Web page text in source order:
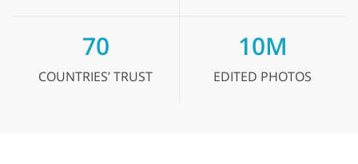
70
COUNTRIES’TRUST
10M
EDITED PHOTOS